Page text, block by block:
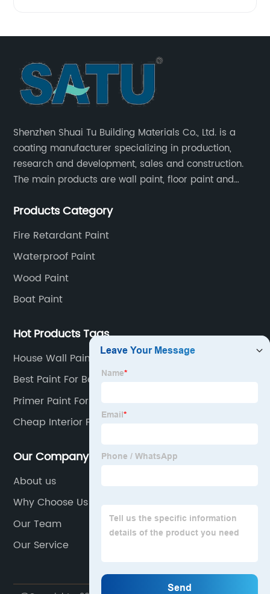
Shenzhen Shuai Tu Building Materials Co., Ltd. is a
coating manufacturer specializing in production,
research and development, sales and construction.
The main products are wall paint, floor paint and
Products Category
Fire Retardant Paint
Waterproof Paint
Wood Paint
Boat Paint
Hot Products Tags
House Wall Painting
Best Paint For Bedroom Walls
Primer Paint For Walls
Cheap Interior Paint
Our Company
About us
Why Choose Us
Our Team
Our Service